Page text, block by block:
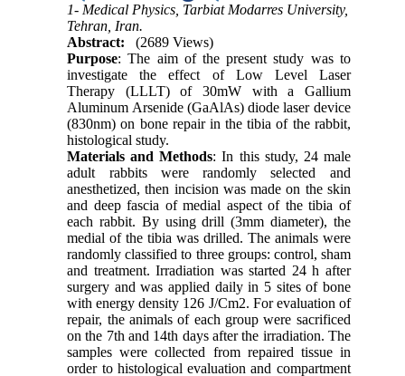
1- Medical Physics, Tarbiat Modarres University,
Tehran, Iran.
Abstract:
(2689 Views)
Purpose: The aim of the present study was to
investigate the effect of Low Level Laser
Therapy (LLLT) of 30mW with a Gallium
Aluminum Arsenide (GaAlAs) diode laser device
(830nm) on bone repair in the tibia of the rabbit,
histological study.
Materials and Methods: In this study, 24 male
adult rabbits were randomly selected and
anesthetized, then incision was made on the skin
and deep fascia of medial aspect of the tibia of
each rabbit. By using drill (3mm diameter), the
medial of the tibia was drilled. The animals were
randomly classified to three groups: control, sham
and treatment. Irradiation was started 24 h after
surgery and was applied daily in 5 sites of bone
with energy density 126 J/Cm2. For evaluation of
repair, the animals of each group were sacrificed
on the 7th and 14th days after the irradiation. The
samples were collected from repaired tissue in
order to histological evaluation and compartment